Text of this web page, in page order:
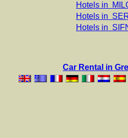
Hotels in
Hotels in
Hotels in
Car Rental in